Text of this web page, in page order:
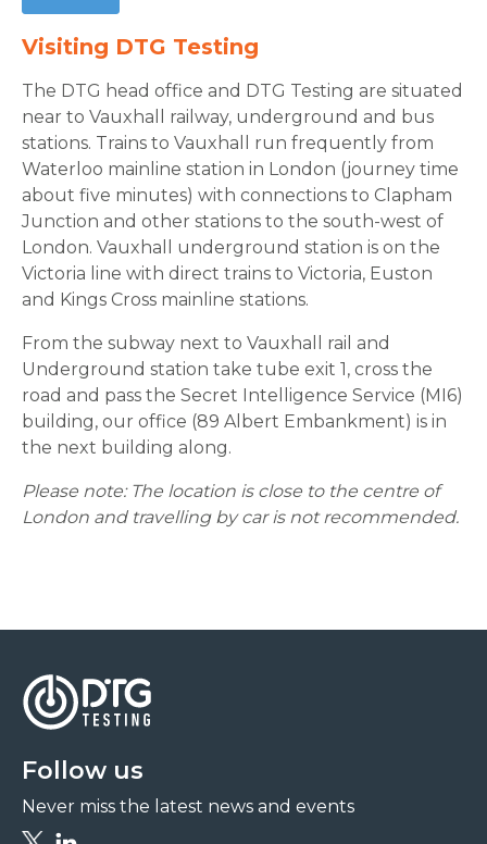
Visiting DTG Testing
The DTG head office and DTG Testing are situated
near to Vauxhall railway, underground and bus
stations. Trains to Vauxhall run frequently from
Waterloo mainline station in London (journey time
about five minutes) with connections to Clapham
Junction and other stations to the south-west of
London. Vauxhall underground station is on the
Victoria line with direct trains to Victoria, Euston
and Kings Cross mainline stations.
From the subway next to Vauxhall rail and
Underground station take tube exit 1, cross the
road and pass the Secret Intelligence Service (MI6)
building, our office (89 Albert Embankment) is in
the next building along.
Please note: The location is close to the centre of
London and travelling by car is not recommended.
Follow us
Never miss the latest news and events